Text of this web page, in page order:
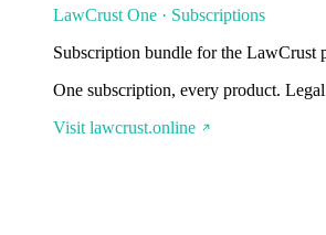
LawCrust One · Subscriptions
Subscription bundle for the LawCrust
One subscription, every product.
Visit lawcrust.online